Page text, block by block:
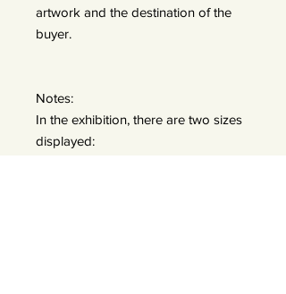
artwork and the destination of the
buyer.
Notes:
In the exhibition, there are two sizes
displayed: